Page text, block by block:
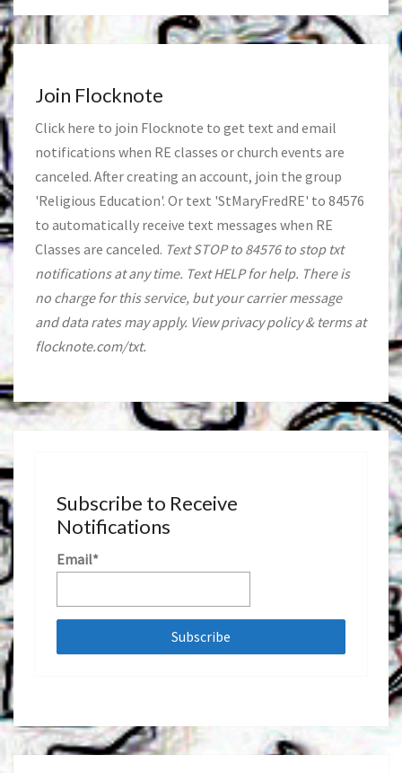
Join Flocknote
Click here to join Flocknote to get text and email
notifications when RE classes or church events are
canceled. After creating an account, join the group
'Religious Education'. Or text 'StMaryFredRE' to 84576
to automatically receive text messages when RE
Classes are canceled. Text STOP to 84576 to stop txt
notifications at any time. Text HELP for help. There is
no charge for this service, but your carrier message
and data rates may apply. View privacy policy & terms at
flocknote.com/txt.
Subscribe to Receive
Notifications
Email*